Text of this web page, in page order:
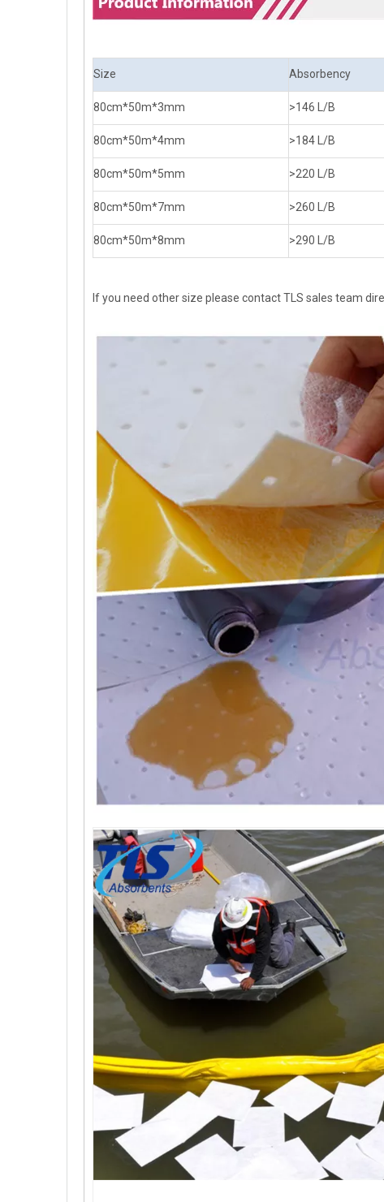
Size Absorbency
80cm*50m*3mm >146 L/B
80cm*50m*4mm >184 L/B
80cm*50m*5mm >220 L/B
80cm*50m*7mm >260 L/B
80cm*50m*8mm >290 L/B
If you need other size please contact TLS sales team